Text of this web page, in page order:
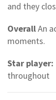
and they
OverallAn
moments.
Star player:
throughout